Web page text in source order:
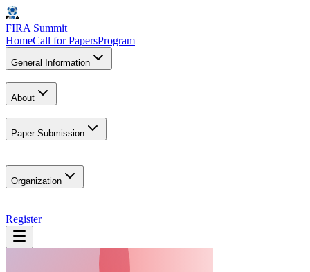
FIRA Summit
HomeCall for PapersProgram
General Information
About
Paper Submission
Organization
Register